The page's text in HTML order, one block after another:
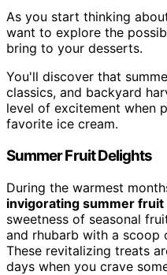
As you start thinking
want to explore the
bring to your desserts.
You'll discover that
classics, and backyard
level of excitement when
favorite ice cream.
Summer Fruit Delights
During the warmest
invigorating summer
sweetness of seasonal
and rhubarb with a scoop
These revitalizing treats
days when you crave